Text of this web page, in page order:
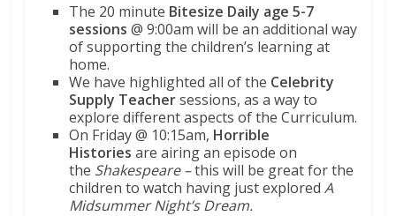
The 20 minute Bitesize Daily age 5-7
sessions @ 9:00am will be an additional way
of supporting the children’s learning at
home.
We have highlighted all of the Celebrity
Supply Teachersessions, as a way to
explore different aspects of the Curriculum.
On Friday @ 10:15am, Horrible
Histories are airing an episode on
the Shakespeare –this will be great for the
children to watch having just exploredA
Midsummer Night’s Dream.